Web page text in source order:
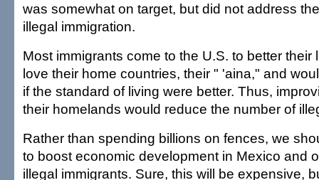
was somewhat on target, but did not address
illegal immigration.
Most immigrants come to the U.S. to better their
love their home countries, their " 'aina," and
if the standard of living were better. Thus,
their homelands would reduce the number of
Rather than spending billions on fences, we
to boost economic development in Mexico and
illegal immigrants. Sure, this will be expensive,